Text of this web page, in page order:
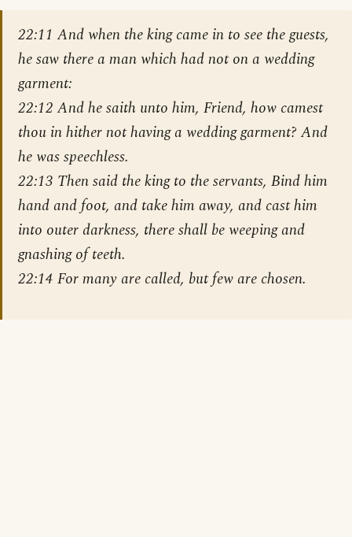
22:11 And when the king came in to see the guests,
he saw there a man which had not on a wedding
garment:
22:12 And he saith unto him, Friend, how camest
thou in hither not having a wedding garment? And
he was speechless.
22:13 Then said the king to the servants, Bind him
hand and foot, and take him away, and cast him
into outer darkness, there shall be weeping and
gnashing of teeth.
22:14 For many are called, but few are chosen.